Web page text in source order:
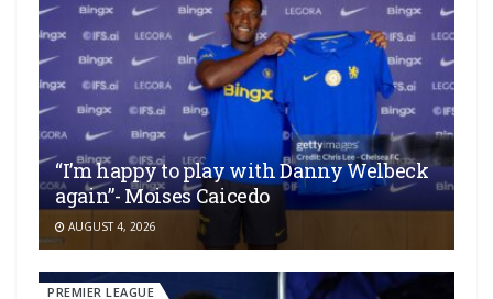
“I’m happy to play with Danny Welbeck
again”- Moises Caicedo
AUGUST 4, 2026
PREMIER LEAGUE